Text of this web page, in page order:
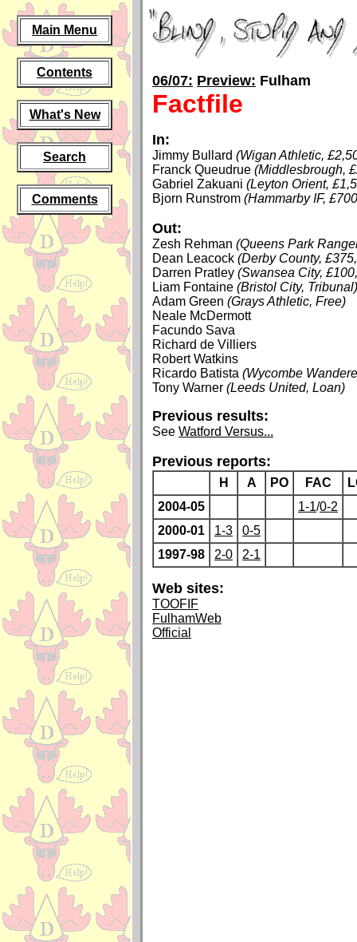
Main Menu
Contents
What's New
Search
Comments
06/07: Preview: Fulham
Factfile
In:
Jimmy Bullard (Wigan Athletic,
Franck Queudrue (Middlesbrough,
Gabriel Zakuani (Leyton Orient,
Bjorn Runstrom (Hammarby IF,
Out:
Zesh Rehman (Queens Park
Dean Leacock (Derby County,
Darren Pratley (Swansea City,
Liam Fontaine (Bristol City, Tribunal)
Adam Green (Grays Athletic, Free)
Neale McDermott
Facundo Sava
Richard de Villiers
Robert Watkins
Ricardo Batista (Wycombe
Tony Warner (Leeds United, Loan)
Previous results:
See Watford Versus...
Previous reports:
H A PO FAC
2004-05
1-1/0-2
2000-01
1-3
0-5
1997-98
2-0 2-1
Web sites:
TOOFIF
FulhamWeb
Official